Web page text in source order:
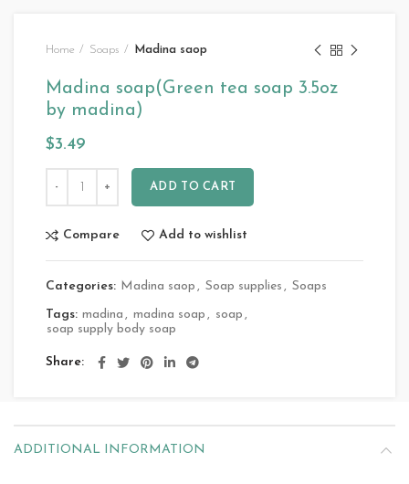
Home Soaps Madina saop
Madina soap(Green tea soap 3.5oz
by madina)
$3.49
ADD TO CART
Compare Add to wishlist
Categories: Madina saop , Soap supplies , Soaps
Tags: madina , madina soap , soap ,
soap supply body soap
Share
ADDITIONAL INFORMATION